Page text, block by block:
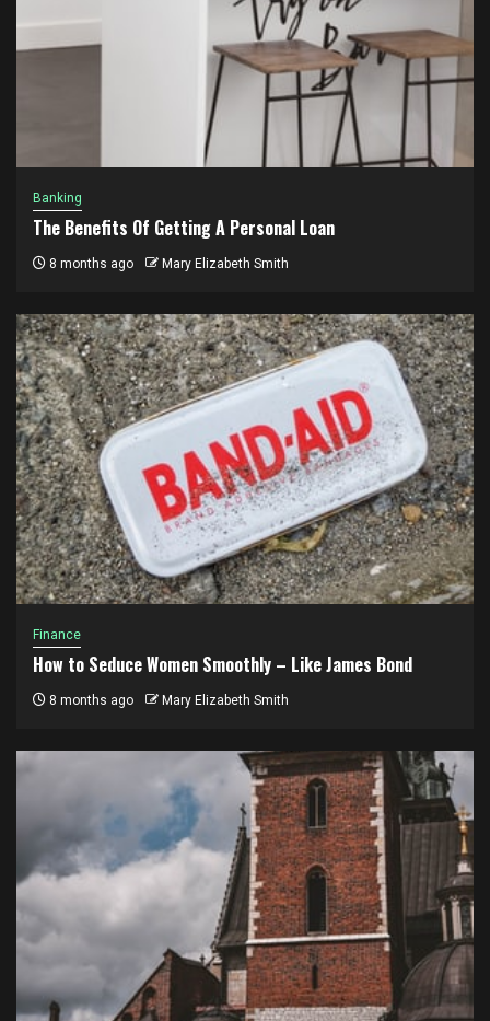
Banking
The Benefits Of Getting A Personal Loan
8 months ago Mary Elizabeth Smith
Finance
How to Seduce Women Smoothly – Like James Bond
8 months ago Mary Elizabeth Smith